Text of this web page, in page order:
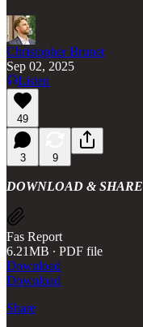
Christopher Brunet
Sep 02, 2025
Listen
49
3 9
DOWNLOAD &
Fas Report
6.21MB ∙ PDF file
Download
Download
Share